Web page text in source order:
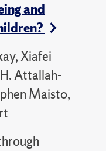
and
Xiafei
Attallah-
Maisto,